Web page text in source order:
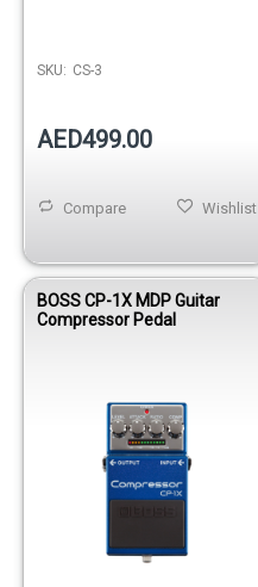
SKU: CS-3
AED499.00
Wishlist
Compare
BOSS CP-1X MDP Guitar
Compressor Pedal